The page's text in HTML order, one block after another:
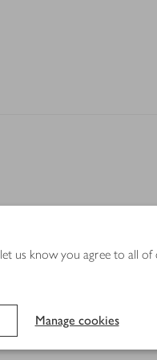
us know you agree to all
Manage cookies